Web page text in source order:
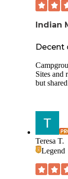
Indian
Decent
Sites and
but
Teresa T.
Legend